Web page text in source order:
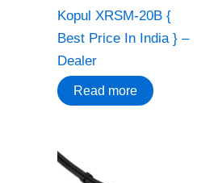
Kopul XRSM-20B {
Best Price In India } –
Dealer
Read more